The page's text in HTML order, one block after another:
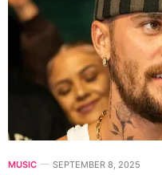
MUSIC SEPTEMBER 8, 2025